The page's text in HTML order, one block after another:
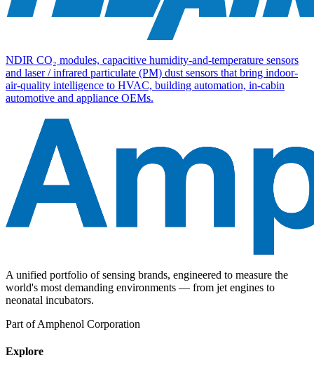
NDIR CO₂ modules, capacitive humidity-and-temperature sensors
and laser / infrared particulate (PM) dust sensors that bring indoor-
air-quality intelligence to HVAC, building automation, in-cabin
automotive and appliance OEMs.
A unified portfolio of sensing brands, engineered to measure the
world's most demanding environments — from jet engines to
neonatal incubators.
Part of Amphenol Corporation
Explore